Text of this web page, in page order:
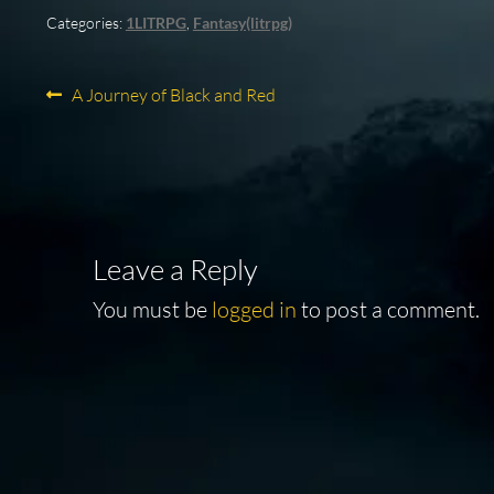
Categories: 1LITRPG, Fantasy(litrpg)
Post
Previous
A Journey of Black and Red
Leave a Reply
You must be logged in to post a comment.